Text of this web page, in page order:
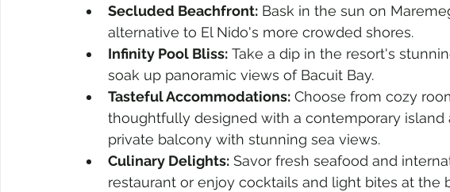
Secluded Beachfront: Bask in the sun on
alternative to El Nido's more crowded shores.
Infinity Pool Bliss: Take a dip in the resort's
soak up panoramic views of Bacuit Bay.
Tasteful Accommodations: Choose from cozy
thoughtfully designed with a contemporary island
private balcony with stunning sea views.
Culinary Delights: Savor fresh seafood and
restaurant or enjoy cocktails and light bites at the